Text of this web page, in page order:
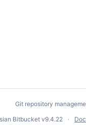
Git repository
Bitbucket v9.4.22